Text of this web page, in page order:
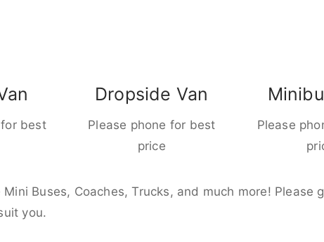
best
Dropside Van
Please phone for best
price
Please
Mini Buses, Coaches, Trucks, and much more!
you.